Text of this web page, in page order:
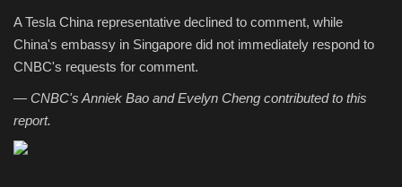
A Tesla China representative declined to comment, while
China's embassy in Singapore did not immediately respond to
CNBC's requests for comment.
— CNBC's Anniek Bao and Evelyn Cheng contributed to this
report.